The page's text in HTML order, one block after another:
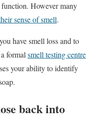
However many
sense of smell.
have smell loss and to
formalsmell testing centre
your ability to identify
back into